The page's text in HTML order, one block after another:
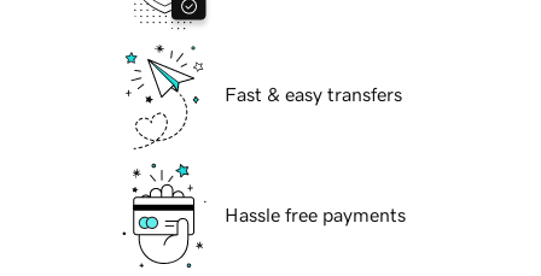
Fast & easy transfers
Hassle free payments